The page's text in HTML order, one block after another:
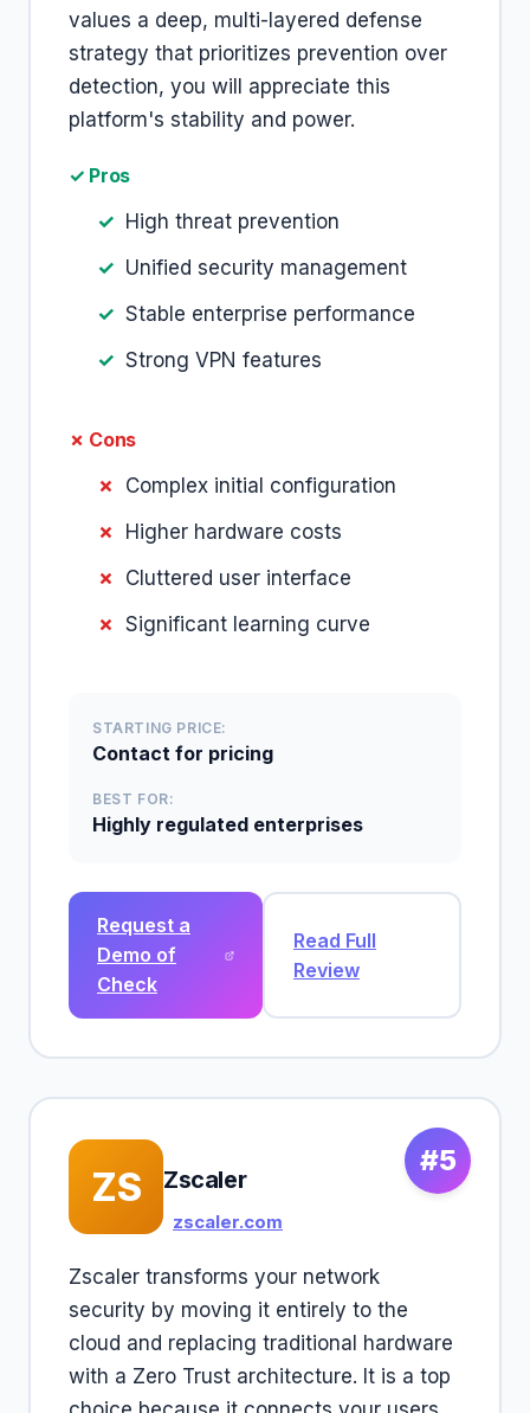
values a deep, multi-layered defense
strategy that prioritizes prevention over
detection, you will appreciate this
platform's stability and power.
✓ Pros
High threat prevention
Unified security management
Stable enterprise performance
Strong VPN features
✗ Cons
Complex initial configuration
Higher hardware costs
Cluttered user interface
Significant learning curve
STARTING PRICE:
Contact for pricing
BEST FOR:
Highly regulated enterprises
Request a
Demo of
Check
Read Full
Review
#5
ZS Zscaler
zscaler.com
Zscaler transforms your network
security by moving it entirely to the
cloud and replacing traditional hardware
with a Zero Trust architecture. It is a top